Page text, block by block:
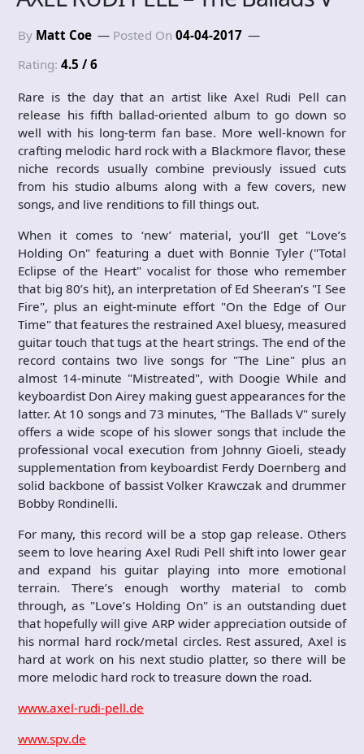
By Matt Coe Posted On 04-04-2017
Rating: 4.5 / 6
Rare is the day that an artist like Axel Rudi Pell can
release his fifth ballad-oriented album to go down so
well with his long-term fan base. More well-known for
crafting melodic hard rock with a Blackmore flavor, these
niche records usually combine previously issued cuts
from his studio albums along with a few covers, new
songs, and live renditions to fill things out.
When it comes to ‘new’ material, you’ll get "Love’s
Holding On" featuring a duet with Bonnie Tyler ("Total
Eclipse of the Heart" vocalist for those who remember
that big 80’s hit), an interpretation of Ed Sheeran’s "I See
Fire", plus an eight-minute effort "On the Edge of Our
Time" that features the restrained Axel bluesy, measured
guitar touch that tugs at the heart strings. The end of the
record contains two live songs for "The Line" plus an
almost 14-minute "Mistreated", with Doogie While and
keyboardist Don Airey making guest appearances for the
latter. At 10 songs and 73 minutes, "The Ballads V" surely
offers a wide scope of his slower songs that include the
professional vocal execution from Johnny Gioeli, steady
supplementation from keyboardist Ferdy Doernberg and
solid backbone of bassist Volker Krawczak and drummer
Bobby Rondinelli.
For many, this record will be a stop gap release. Others
seem to love hearing Axel Rudi Pell shift into lower gear
and expand his guitar playing into more emotional
terrain. There’s enough worthy material to comb
through, as "Love’s Holding On" is an outstanding duet
that hopefully will give ARP wider appreciation outside of
his normal hard rock/metal circles. Rest assured, Axel is
hard at work on his next studio platter, so there will be
more melodic hard rock to treasure down the road.
www.axel-rudi-pell.de
www.spv.de